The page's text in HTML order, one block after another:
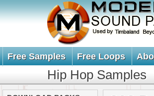
Free Samples Free Loops
Hip Hop Samples